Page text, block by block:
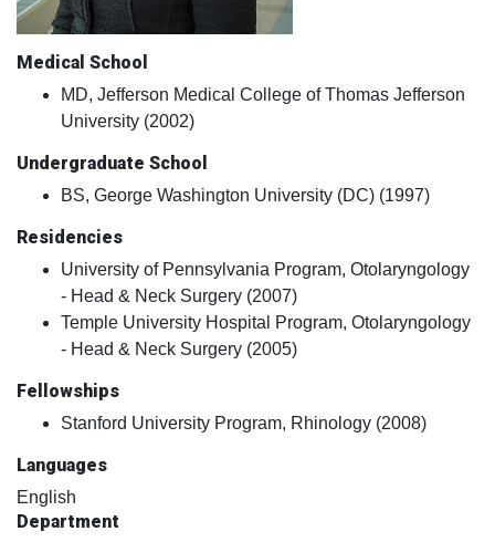
Medical School
MD, Jefferson Medical College of Thomas Jefferson
University (2002)
Undergraduate School
BS, George Washington University (DC) (1997)
Residencies
University of Pennsylvania Program, Otolaryngology
- Head & Neck Surgery (2007)
Temple University Hospital Program, Otolaryngology
- Head & Neck Surgery (2005)
Fellowships
Stanford University Program, Rhinology (2008)
Languages
English
Department